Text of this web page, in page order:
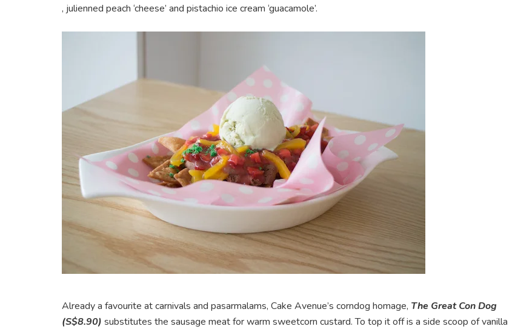
, julienned peach ‘cheese’ and pistachio ice cream ‘guacamole’.
Already a favourite at carnivals and pasarmalams, Cake Avenue’s corndog homage, The Great Con Dog
(S$8.90) substitutes the sausage meat for warm sweetcorn custard. To top it off is a side scoop of vanilla